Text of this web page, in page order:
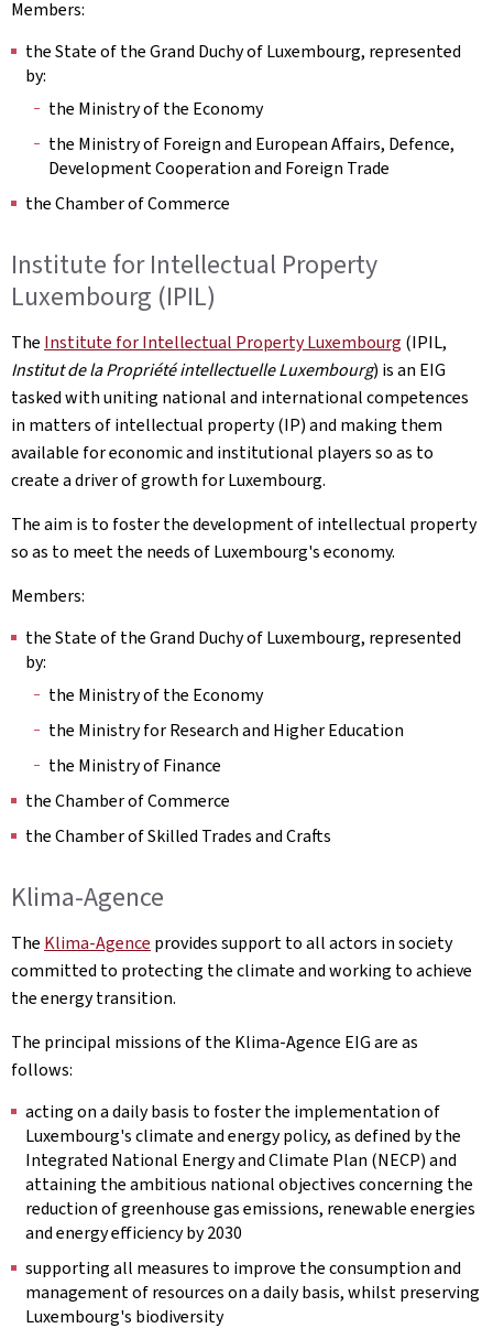
Members:
the State of the Grand Duchy of Luxembourg, represented
by:
the Ministry of the Economy
the Ministry of Foreign and European Affairs, Defence,
Development Cooperation and Foreign Trade
the Chamber of Commerce
Institute for Intellectual Property
Luxembourg (IPIL)
The Institute for Intellectual Property Luxembourg (IPIL,
Institut de la Propriété intellectuelle Luxembourg) is an EIG
tasked with uniting national and international competences
in matters of intellectual property (IP) and making them
available for economic and institutional players so as to
create a driver of growth for Luxembourg.
The aim is to foster the development of intellectual property
so as to meet the needs of Luxembourg's economy.
Members:
the State of the Grand Duchy of Luxembourg, represented
by:
the Ministry of the Economy
the Ministry for Research and Higher Education
the Ministry of Finance
the Chamber of Commerce
the Chamber of Skilled Trades and Crafts
Klima-Agence
The Klima-Agence provides support to all actors in society
committed to protecting the climate and working to achieve
the energy transition.
The principal missions of the Klima-Agence EIG are as
follows:
acting on a daily basis to foster the implementation of
Luxembourg's climate and energy policy, as defined by the
Integrated National Energy and Climate Plan (NECP) and
attaining the ambitious national objectives concerning the
reduction of greenhouse gas emissions, renewable energies
and energy efficiency by 2030
supporting all measures to improve the consumption and
management of resources on a daily basis, whilst preserving
Luxembourg's biodiversity